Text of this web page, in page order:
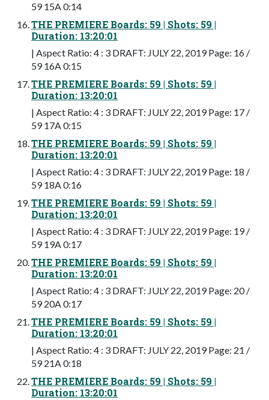
59 15A 0:14
THE PREMIERE Boards: 59 | Shots: 59 |
Duration: 13:20:01
| Aspect Ratio: 4 : 3 DRAFT: JULY 22, 2019 Page: 16 /
59 16A 0:15
THE PREMIERE Boards: 59 | Shots: 59 |
Duration: 13:20:01
| Aspect Ratio: 4 : 3 DRAFT: JULY 22, 2019 Page: 17 /
59 17A 0:15
THE PREMIERE Boards: 59 | Shots: 59 |
Duration: 13:20:01
| Aspect Ratio: 4 : 3 DRAFT: JULY 22, 2019 Page: 18 /
59 18A 0:16
THE PREMIERE Boards: 59 | Shots: 59 |
Duration: 13:20:01
| Aspect Ratio: 4 : 3 DRAFT: JULY 22, 2019 Page: 19 /
59 19A 0:17
THE PREMIERE Boards: 59 | Shots: 59 |
Duration: 13:20:01
| Aspect Ratio: 4 : 3 DRAFT: JULY 22, 2019 Page: 20 /
59 20A 0:17
THE PREMIERE Boards: 59 | Shots: 59 |
Duration: 13:20:01
| Aspect Ratio: 4 : 3 DRAFT: JULY 22, 2019 Page: 21 /
59 21A 0:18
THE PREMIERE Boards: 59 | Shots: 59 |
Duration: 13:20:01